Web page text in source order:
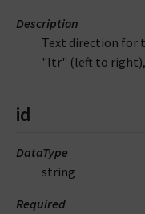
Description
Text direction for
"ltr" (left to
id
DataType
string
Required